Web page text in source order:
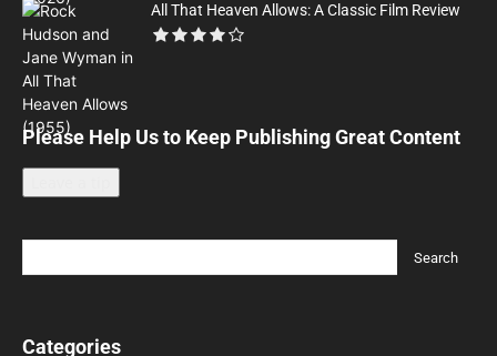
All That Heaven Allows: A Classic Film Review
Please Help Us to Keep Publishing Great Content
Categories